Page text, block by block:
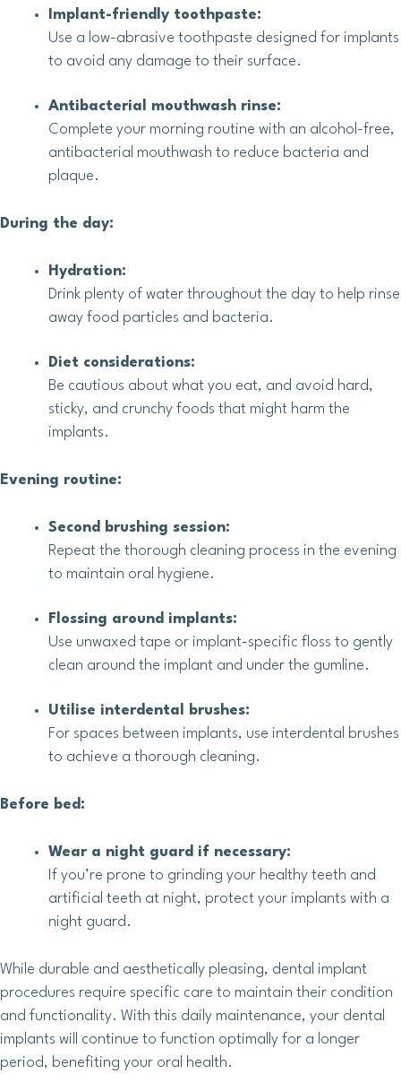
Implant-friendly toothpaste:
Use a low-abrasive toothpaste designed for implants
to avoid any damage to their surface.
Antibacterial mouthwash rinse:
Complete your morning routine with an alcohol-free,
antibacterial mouthwash to reduce bacteria and
plaque.
During the day:
Hydration:
Drink plenty of water throughout the day to help rinse
away food particles and bacteria.
Diet considerations:
Be cautious about what you eat, and avoid hard,
sticky, and crunchy foods that might harm the
implants.
Evening routine:
Second brushing session:
Repeat the thorough cleaning process in the evening
to maintain oral hygiene.
Flossing around implants:
Use unwaxed tape or implant-specific floss to gently
clean around the implant and under the gumline.
Utilise interdental brushes:
For spaces between implants, use interdental brushes
to achieve a thorough cleaning.
Before bed:
Wear a night guard if necessary:
If you’re prone to grinding your healthy teeth and
artificial teeth at night, protect your implants with a
night guard.
While durable and aesthetically pleasing, dental implant
procedures require specific care to maintain their condition
and functionality. With this daily maintenance, your dental
implants will continue to function optimally for a longer
period, benefiting your oral health.